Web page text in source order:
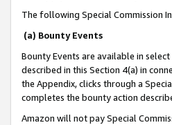
The following Special Commission
(a) Bounty Events
Bounty Events are available in
described in this Section 4(a) in
the Appendix, clicks through a
completes the bounty action
Amazon will not pay Special